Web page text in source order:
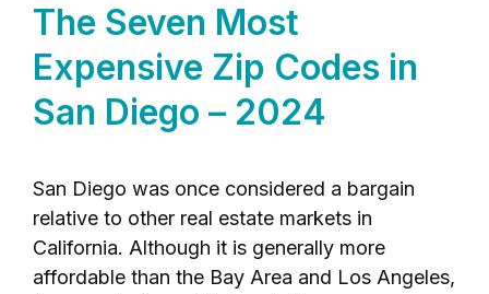
The Seven Most
Expensive Zip Codes in
San Diego – 2024
San Diego was once considered a bargain
relative to other real estate markets in
California. Although it is generally more
affordable than the Bay Area and Los Angeles,